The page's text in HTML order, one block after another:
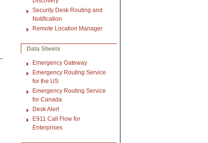
Security Desk Routing and
Notification
Remote Location Manager
Data Sheets
Emergency Gateway
Emergency Routing Service
for the US
Emergency Routing Service
for Canada
Desk Alert
E911 Call Flow for
Enterprises